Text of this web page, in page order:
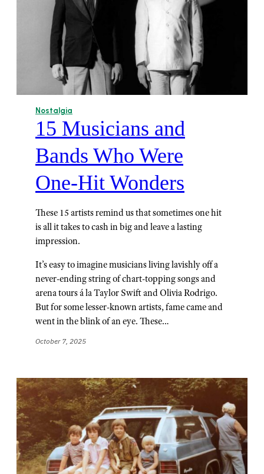
Nostalgia
15 Musicians and
Bands Who Were
One-Hit Wonders
These 15 artists remind us that sometimes one hit
is all it takes to cash in big and leave a lasting
impression.
It’s easy to imagine musicians living lavishly off a
never-ending string of chart-topping songs and
arena tours á la Taylor Swift and Olivia Rodrigo.
But for some lesser-known artists, fame came and
went in the blink of an eye. These…
October 7, 2025